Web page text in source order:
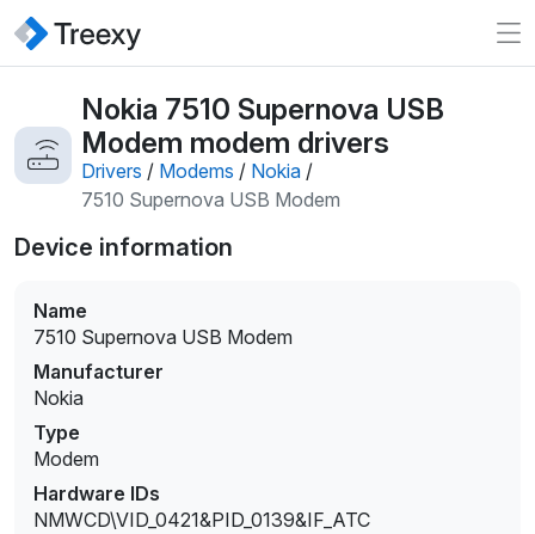
Nokia 7510 Supernova USB
Modem modem drivers
Drivers / Modems / Nokia /
7510 Supernova USB Modem
Device information
Name
7510 Supernova USB Modem
Manufacturer
Nokia
Type
Modem
Hardware IDs
NMWCD\VID_0421&PID_0139&IF_ATC